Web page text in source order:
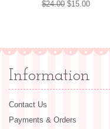
Regular
$24.00 Sale
$15.00
Information
Contact Us
Payments & Orders